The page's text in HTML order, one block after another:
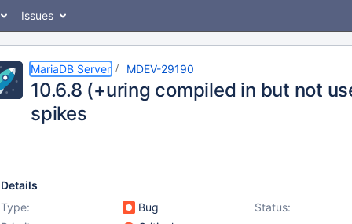
Issues
MariaDB Server MDEV-29190
10.6.8 (+uring compiled in but not
spikes
Details
Type:
Bug Status: